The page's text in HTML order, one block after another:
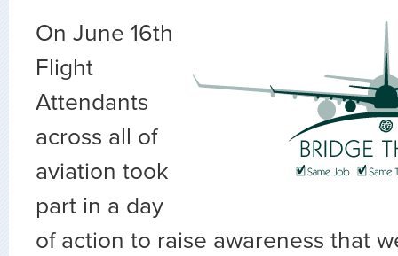
On June 16th
Flight
Attendants
across all of
aviation took
part in a day
of action to raise awareness that